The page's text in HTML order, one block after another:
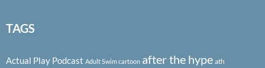
TAGS
Actual Play Podcast Adult Swim cartoon after the hype ath